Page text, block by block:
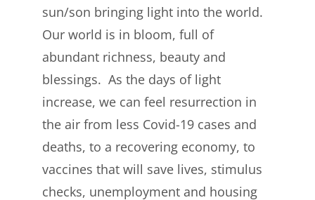
sun/son bringing light into the world.
Our world is in bloom, full of
abundant richness, beauty and
blessings. As the days of light
increase, we can feel resurrection in
the air from less Covid-19 cases and
deaths, to a recovering economy, to
vaccines that will save lives, stimulus
checks, unemployment and housing